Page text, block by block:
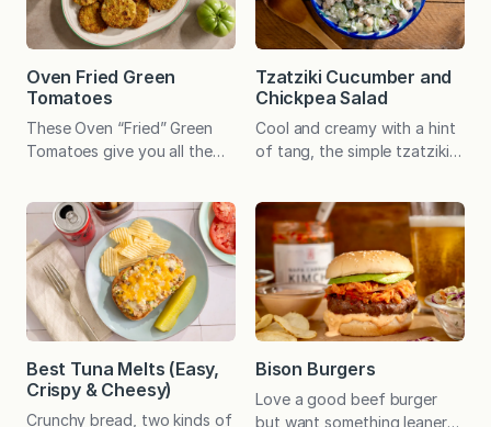
Oven Fried Green
Tomatoes
These Oven “Fried” Green
Tomatoes give you all the
fryer. Baked until golden, the
Parmesan-panko crust
provides the ultimate savory,
crispy contrast to the tart
green tomatoes. At the end
of the growing season last
year, Emily had lots of green
tomatoes. She picked them
on the eve of the…
Tzatziki Cucumber and
Chickpea Salad
Cool and creamy with a hint
of tang, the simple tzatziki
and hearty chickpeas. Serve
as a filling plant-based main
or a versatile side dish. A
speedy, no-cook recipe can
be a welcome gift any day.
And whether it’s a sweltering
summer afternoon (we’ve
had a few…
Best Tuna Melts (Easy,
Crispy & Cheesy)
Crunchy bread, two kinds of
Bison Burgers
Love a good beef burger
but want something leaner